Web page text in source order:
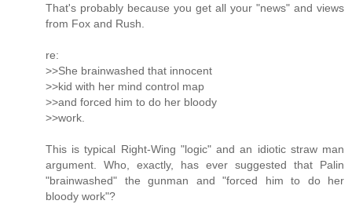
That's probably because you get all your "news" and views
from Fox and Rush.
re:
>>She brainwashed that innocent
>>kid with her mind control map
>>and forced him to do her bloody
>>work.
This is typical Right-Wing "logic" and an idiotic straw man
argument. Who, exactly, has ever suggested that Palin
"brainwashed" the gunman and "forced him to do her
bloody work"?